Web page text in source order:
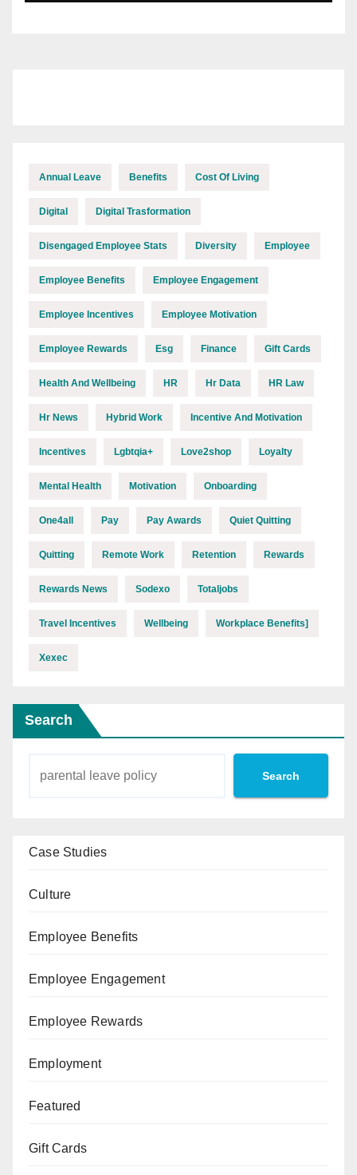
Annual Leave Benefits Cost Of Living
Digital Digital Trasformation
Disengaged Employee Stats Diversity Employee
Employee Benefits Employee Engagement
Employee Incentives Employee Motivation
Employee Rewards Esg Finance Gift Cards
Health And Wellbeing HR Hr Data HR Law
Hr News Hybrid Work Incentive And Motivation
Incentives Lgbtqia+ Love2shop Loyalty
Mental Health Motivation Onboarding
One4all Pay Pay Awards Quiet Quitting
Quitting Remote Work Retention Rewards
Rewards News Sodexo Totaljobs
Travel Incentives Wellbeing Workplace Benefits]
Xexec
Search
Search
Case Studies
Culture
Employee Benefits
Employee Engagement
Employee Rewards
Employment
Featured
Gift Cards